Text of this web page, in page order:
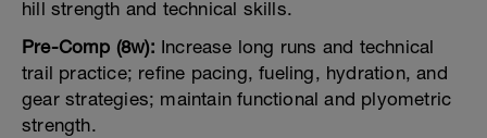
hill strength and technical skills.
Pre-Comp (8w): Increase long runs and technical
trail practice; refine pacing, fueling, hydration, and
gear strategies; maintain functional and plyometric
strength.